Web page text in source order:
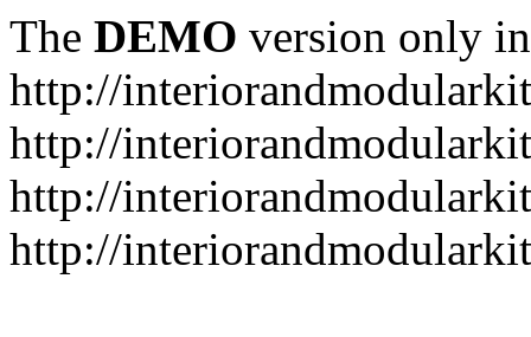
The DEMO version only
http://
http://
http://
http://